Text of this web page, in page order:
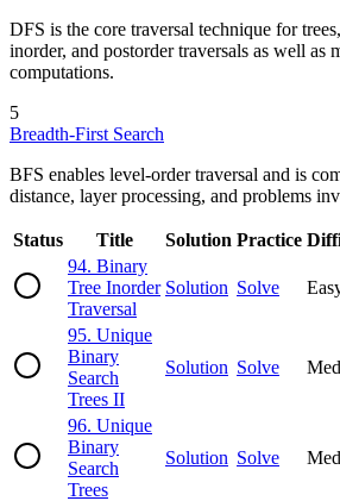
DFS is the core traversal technique for
inorder, and postorder traversals as well as
computations.
5
Breadth-First Search
BFS enables level-order traversal and is
distance, layer processing, and problems
Status Title Solution Practice
94. Binary
Tree Inorder
Traversal
Solution Solve
95. Unique
Binary
Search
Trees II
Solution Solve
96. Unique
Binary
Search
Trees
Solution Solve